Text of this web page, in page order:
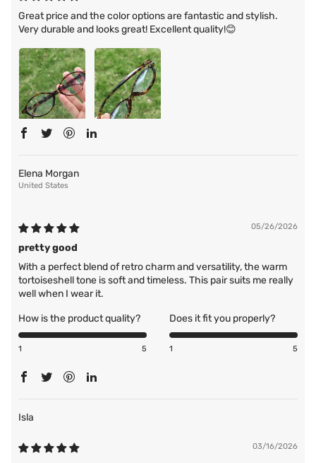
Great price and the color options are fantastic and stylish.
Very durable and looks great! Excellent quality!😊
Elena Morgan
United States
05/26/2026
pretty good
With a perfect blend of retro charm and versatility, the warm
tortoiseshell tone is soft and timeless. This pair suits me really
well when I wear it.
How is the product quality?
1 5
Does it fit you properly?
1 5
Isla
03/16/2026